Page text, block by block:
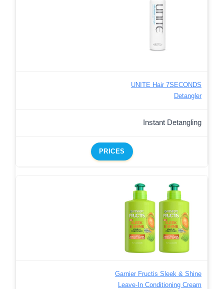
UNITE Hair 7SECONDS
Detangler
Instant Detangling
PRICES
Garnier Fructis Sleek & Shine
Leave-In Conditioning Cream